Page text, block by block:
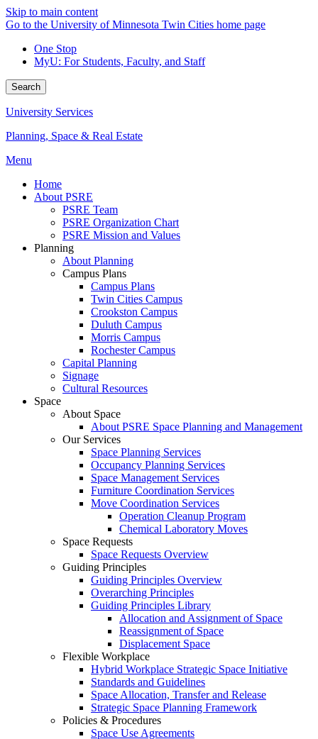
Skip to main content
Go to the University of Minnesota Twin Cities home page
One Stop
MyU: For Students, Faculty, and Staff
Search
University Services
Planning, Space & Real Estate
Menu
Home
About PSRE
PSRE Team
PSRE Organization Chart
PSRE Mission and Values
Planning
About Planning
Campus Plans
Campus Plans
Twin Cities Campus
Crookston Campus
Duluth Campus
Morris Campus
Rochester Campus
Capital Planning
Signage
Cultural Resources
Space
About Space
About PSRE Space Planning and Management
Our Services
Space Planning Services
Occupancy Planning Services
Space Management Services
Furniture Coordination Services
Move Coordination Services
Operation Cleanup Program
Chemical Laboratory Moves
Space Requests
Space Requests Overview
Guiding Principles
Guiding Principles Overview
Overarching Principles
Guiding Principles Library
Allocation and Assignment of Space
Reassignment of Space
Displacement Space
Flexible Workplace
Hybrid Workplace Strategic Space Initiative
Standards and Guidelines
Space Allocation, Transfer and Release
Strategic Space Planning Framework
Policies & Procedures
Space Use Agreements